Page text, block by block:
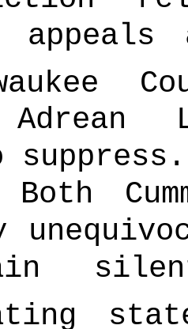
suppress.
Both